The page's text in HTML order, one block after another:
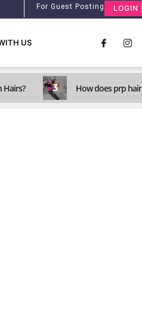
For Guest Posting LOGIN
US
Hairs? 3 How does prp